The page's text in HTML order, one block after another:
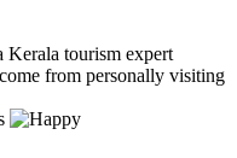
Kerala tourism expert
from personally visiting